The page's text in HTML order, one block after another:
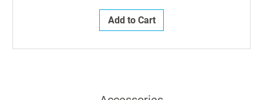
Add to Cart